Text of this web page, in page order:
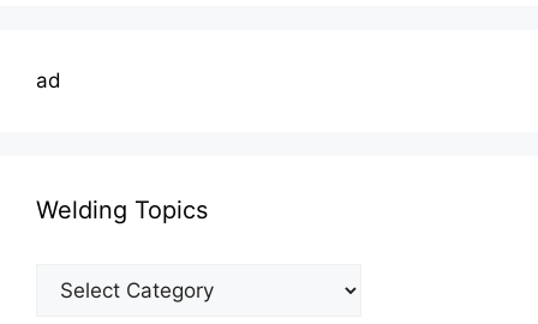
ad
Welding Topics
Welding